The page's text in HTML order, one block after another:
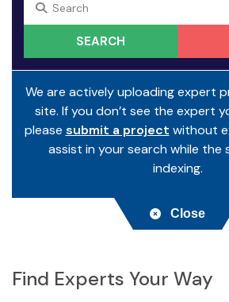
We are actively uploading expert
site. If you don’t see the expert
please submit a project without
assist in your search while the
indexing.
Close
Find Experts Your Way